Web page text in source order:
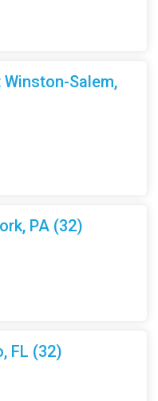
Winston-Salem,
PA (32)
FL (32)